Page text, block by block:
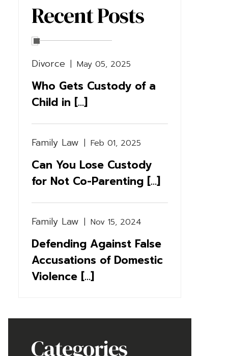
Recent Posts
Divorce | May 05, 2025
Who Gets Custody of a
Child in [...]
Family Law | Feb 01, 2025
Can You Lose Custody
for Not Co-Parenting [...]
Family Law | Nov 15, 2024
Defending Against False
Accusations of Domestic
Violence [...]
Categories